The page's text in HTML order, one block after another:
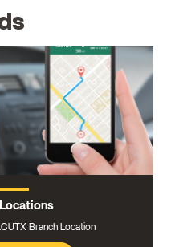
Branch Location